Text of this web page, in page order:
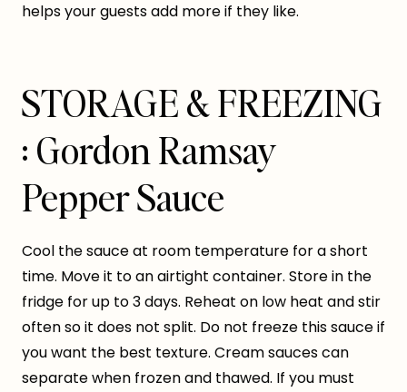
helps your guests add more if they like.
STORAGE & FREEZING
: Gordon Ramsay
Pepper Sauce
Cool the sauce at room temperature for a short
time. Move it to an airtight container. Store in the
fridge for up to 3 days. Reheat on low heat and stir
often so it does not split. Do not freeze this sauce if
you want the best texture. Cream sauces can
separate when frozen and thawed. If you must